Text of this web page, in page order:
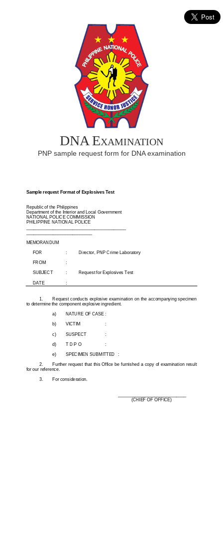
DNA Examination
PNP sample request form for DNA examination